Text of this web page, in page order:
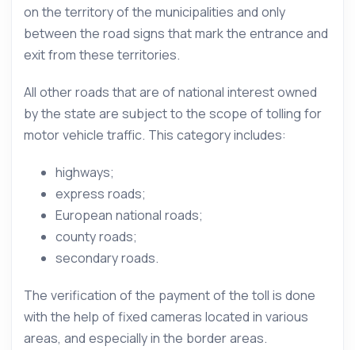
on the territory of the municipalities and only
between the road signs that mark the entrance and
exit from these territories.
All other roads that are of national interest owned
by the state are subject to the scope of tolling for
motor vehicle traffic. This category includes:
highways;
express roads;
European national roads;
county roads;
secondary roads.
The verification of the payment of the toll is done
with the help of fixed cameras located in various
areas, and especially in the border areas.